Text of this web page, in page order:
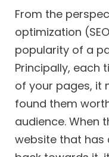
From the
optimization
popularity of a
Principally, each
of your pages, it
found them
audience. When
website that has